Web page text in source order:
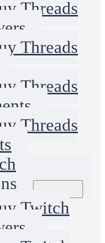
Threads
Threads
Threads
Threads
Twitch